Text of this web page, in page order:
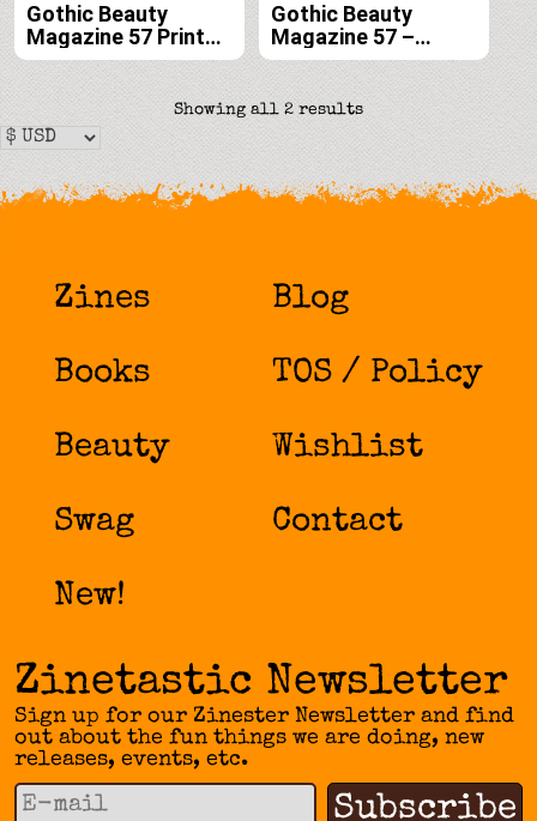
Gothic Beauty
Magazine 57 Print
Edition
Gothic Beauty
Magazine 57 –
Digital
Showing all 2 resultsSorted
latest
Zines
Books
Beauty
Swag
New!
Blog
TOS / Policy
Wishlist
Contact
Zinetastic Newsletter
Sign up for our Zinester Newsletter and find
out about the fun things we are doing, new
releases, events, etc.